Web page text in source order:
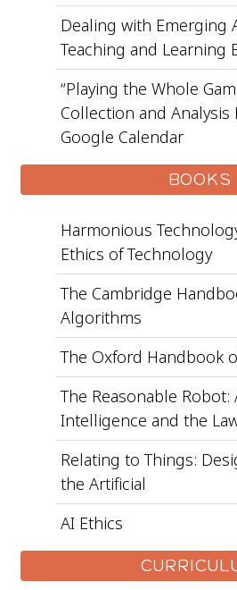
Dealing with Emerging
Teaching and Learning
“Playing the Whole
Collection and Analysis
Google Calendar
BOOKS
Harmonious
Ethics of Technology
The Cambridge
Algorithms
The Oxford Handbook
The Reasonable Robot:
Intelligence and the
Relating to Things:
the Artificial
AI Ethics